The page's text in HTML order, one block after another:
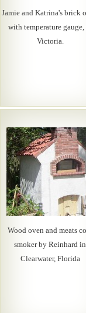
Jamie and Katrina's brick
with temperature gauge,
Victoria.
Wood oven and meats
smoker by Reinhard in
Clearwater, Florida